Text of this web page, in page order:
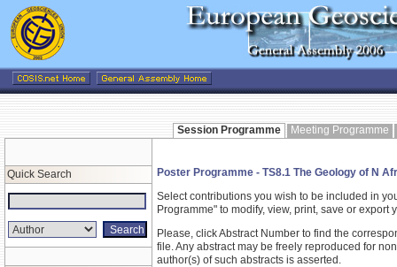
Session Programme Meeting Programme
Quick Search
Poster Programme - TS8.1 The Geology of N
Select contributions you wish to be included in
Programme" to modify, view, print, save or export
Please, click Abstract Number to find the
file. Any abstract may be freely reproduced for
author(s) of such abstracts is asserted.